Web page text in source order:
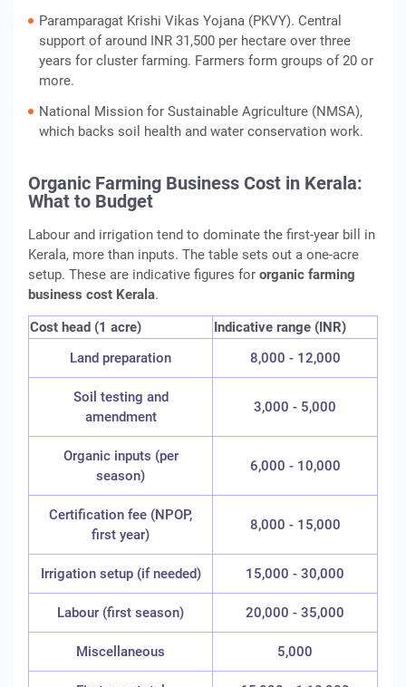
Paramparagat Krishi Vikas Yojana (PKVY). Central
support of around INR 31,500 per hectare over three
years for cluster farming. Farmers form groups of 20 or
more.
National Mission for Sustainable Agriculture (NMSA),
which backs soil health and water conservation work.
Organic Farming Business Cost in Kerala:
What to Budget
Labour and irrigation tend to dominate the first-year bill in
Kerala, more than inputs. The table sets out a one-acre
setup. These are indicative figures for organic farming
business cost Kerala.
Cost head (1 acre)
Indicative range (INR)
Land preparation
8,000 - 12,000
Soil testing and
amendment
3,000 - 5,000
Organic inputs (per
season)
6,000 - 10,000
Certification fee (NPOP,
first year)
8,000 - 15,000
Irrigation setup (if needed) 15,000 - 30,000
Labour (first season) 20,000 - 35,000
Miscellaneous 5,000